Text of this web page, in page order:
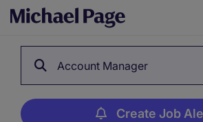
Account Manager
Create Job